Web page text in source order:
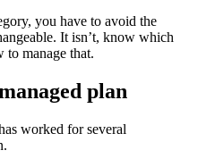
you have to avoid the
It isn’t, know which
to manage that.
plan
worked for several